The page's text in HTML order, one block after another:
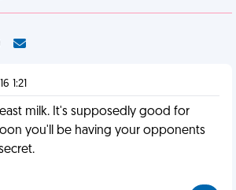
1:21
milk. It's supposedly good for
you'll be having your opponents